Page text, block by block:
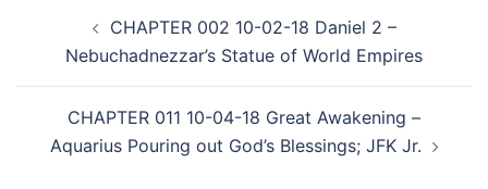
navigationCHAPTER 002 10-02-18 Daniel 2 –
Nebuchadnezzar’s Statue of World Empires
CHAPTER 011 10-04-18 Great Awakening –
Aquarius Pouring out God’s Blessings; JFK Jr.